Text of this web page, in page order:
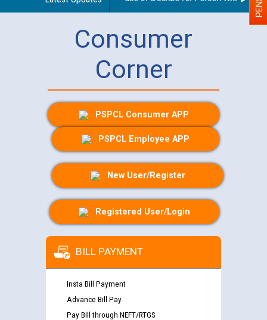
Consumer
Corner
PSPCL Consumer APP
PSPCL Employee APP
New User/Register
Registered User/Login
BILL PAYMENT
Insta Bill Payment
Advance Bill Pay
Pay Bill through NEFT/RTGS